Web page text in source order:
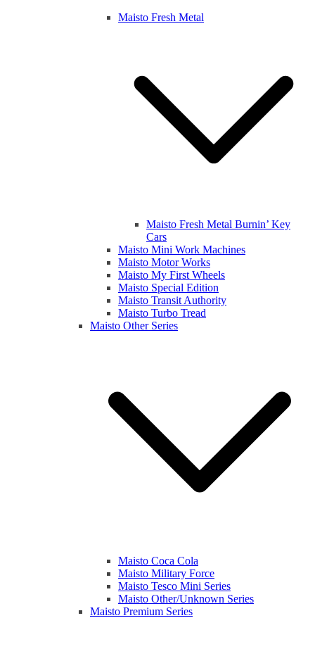
Maisto Fresh Metal
Maisto Fresh Metal Burnin’ Key
Cars
Maisto Mini Work Machines
Maisto Motor Works
Maisto My First Wheels
Maisto Special Edition
Maisto Transit Authority
Maisto Turbo Tread
Maisto Other Series
Maisto Coca Cola
Maisto Military Force
Maisto Tesco Mini Series
Maisto Other/Unknown Series
Maisto Premium Series